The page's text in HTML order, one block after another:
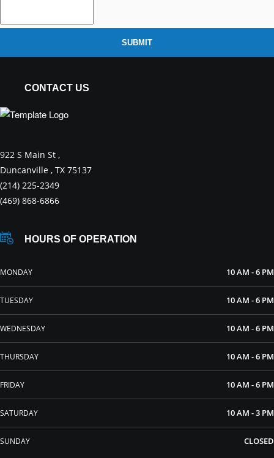
SUBMIT
CONTACT US
922 S Main St ,
Duncanville , TX 75137
(214) 225-2349
(469) 868-6866
HOURS OF OPERATION
MONDAY 10 AM - 6 PM
TUESDAY 10 AM - 6 PM
WEDNESDAY 10 AM - 6 PM
THURSDAY 10 AM - 6 PM
FRIDAY 10 AM - 6 PM
SATURDAY 10 AM - 3 PM
SUNDAY CLOSED